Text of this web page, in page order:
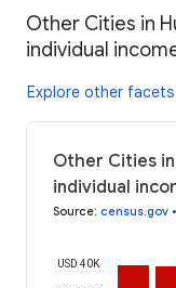
Other Cities in
individual
Explore other facets
Other Cities
individual
Source: census.gov •
USD 40K